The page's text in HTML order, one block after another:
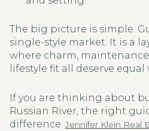
The big picture is simple.
single-style market. It is a
where charm,
lifestyle fit all deserve
If you are thinking about
Russian River, the right
difference.Jennifer Klein Real